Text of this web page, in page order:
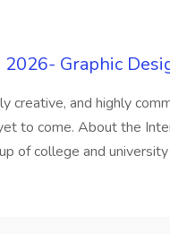
Graphic
creative, and highly
to come. About the
of college and